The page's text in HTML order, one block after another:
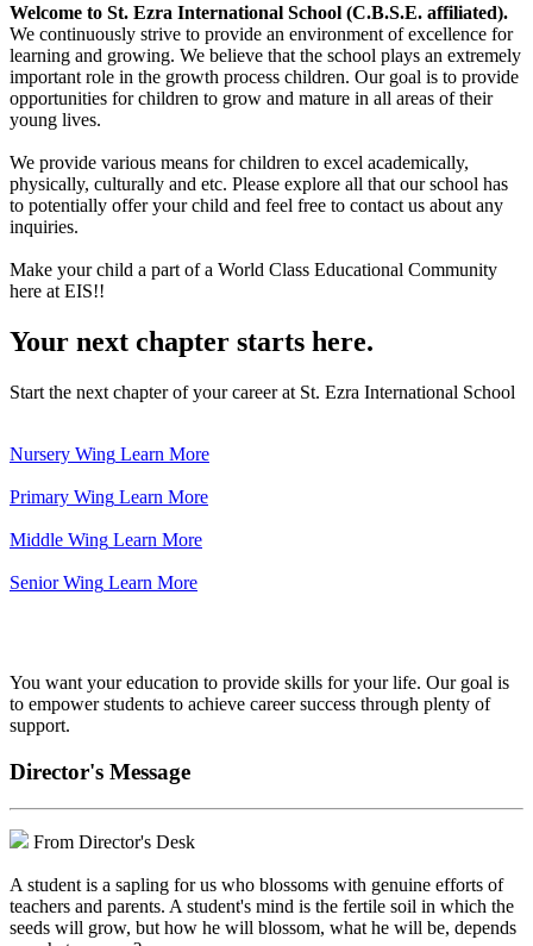
Welcome to St. Ezra International School (C.B.S.E. affiliated).
We continuously strive to provide an environment of excellence for
learning and growing. We believe that the school plays an extremely
important role in the growth process children. Our goal is to provide
opportunities for children to grow and mature in all areas of their
young lives.
We provide various means for children to excel academically,
physically, culturally and etc. Please explore all that our school has
to potentially offer your child and feel free to contact us about any
inquiries.
Make your child a part of a World Class Educational Community
here at EIS!!
Your next chapter starts here.
Start the next chapter of your career at St. Ezra International School
Nursery Wing Learn More
Primary Wing Learn More
Middle Wing Learn More
Senior Wing Learn More
You want your education to provide skills for your life. Our goal is
to empower students to achieve career success through plenty of
support.
Director's Message
From Director's Desk
A student is a sapling for us who blossoms with genuine efforts of
teachers and parents. A student's mind is the fertile soil in which the
seeds will grow, but how he will blossom, what he will be, depends